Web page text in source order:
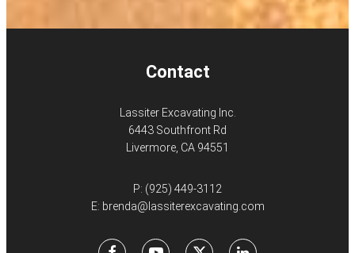
Contact
Lassiter Excavating Inc.
6443 Southfront Rd
Livermore, CA 94551
P: (925) 449-3112
E: brenda@lassiterexcavating.com